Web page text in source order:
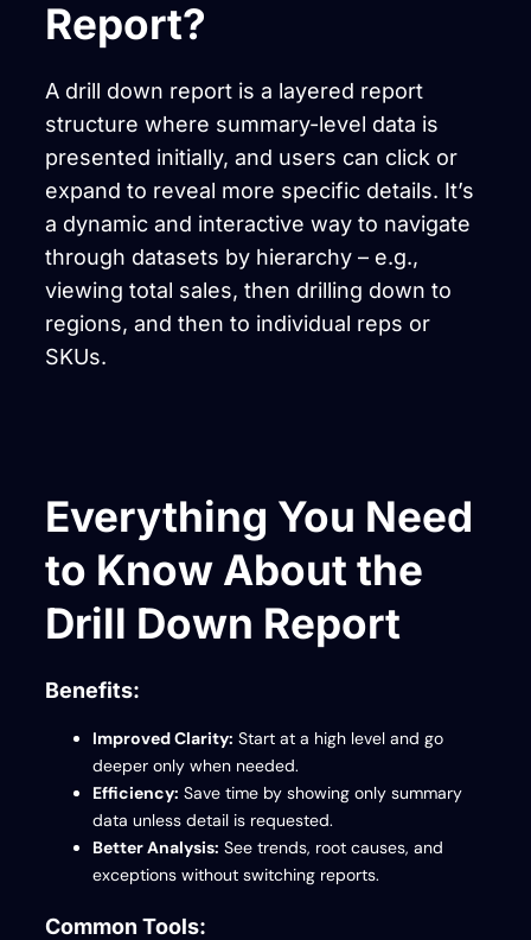
Report?
A drill down report is a layered report
structure where summary-level data is
presented initially, and users can click or
expand to reveal more specific details. It’s
a dynamic and interactive way to navigate
through datasets by hierarchy – e.g.,
viewing total sales, then drilling down to
regions, and then to individual reps or
SKUs.
Everything You Need
to Know About the
Drill Down Report
Benefits:
Improved Clarity: Start at a high level and go
deeper only when needed.
Efficiency: Save time by showing only summary
data unless detail is requested.
Better Analysis: See trends, root causes, and
exceptions without switching reports.
Common Tools: